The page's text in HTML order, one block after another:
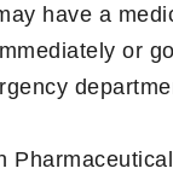
have a
or